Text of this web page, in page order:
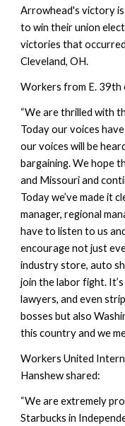
Arrowhead's victory
to win their union
victories that
Cleveland, OH.
Workers from E. 39th
“We are thrilled with
Today our voices
our voices will be
bargaining. We hope
and Missouri and
Today we’ve made it
manager, regional
have to listen to us
encourage not just
industry store, auto
join the labor fight.
lawyers, and even
bosses but also
this country and we
Workers United
Hanshew shared:
“We are extremely
Starbucks in